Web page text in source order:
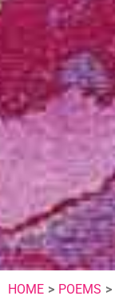
HOME > POEMS >